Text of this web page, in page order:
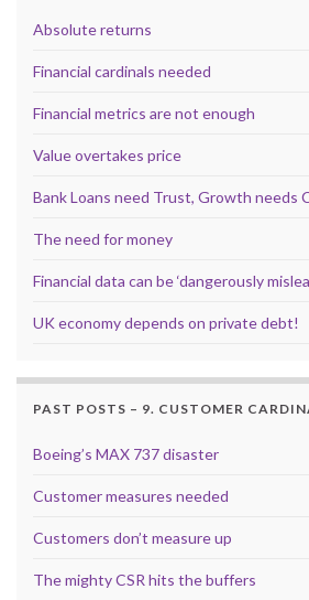
Absolute returns
Financial cardinals needed
Financial metrics are not enough
Value overtakes price
Bank Loans need Trust, Growth needs
The need for money
Financial data can be ‘dangerously
UK economy depends on private debt!
PAST POSTS – 9. CUSTOMER
Boeing’s MAX 737 disaster
Customer measures needed
Customers don’t measure up
The mighty CSR hits the buffers